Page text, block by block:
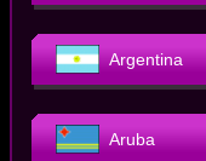
Argentina
Aruba